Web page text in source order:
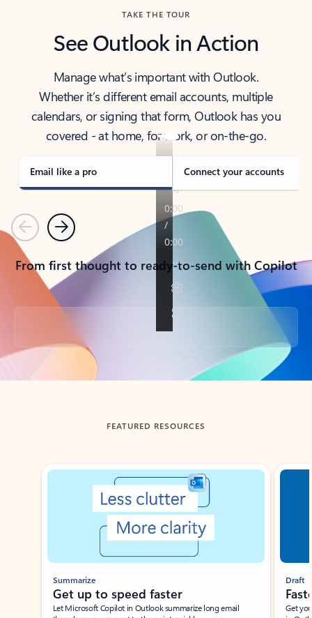
TAKE THE TOUR
See Outlook in Action
Manage what’s important with Outlook.
Whether it’s different email accounts, multiple
calendars, or signing that form, Outlook has you
covered - at home, for work, or on-the-go.
Email like a pro Connect your accounts
PreviousNext
From first thought to ready-to-send with Copilot
Back to tabs
FEATURED RESOURCES
Showing slide 1 of 3
Summarize
Get up to speed faster ​
Let Microsoft Copilot in Outlook summarize long email
Draft
Get